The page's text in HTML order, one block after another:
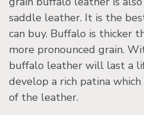
saddle leather. It is the
can buy. Buffalo is thicker
more pronounced grain.
buffalo leather will last a
develop a rich patina
of the leather.